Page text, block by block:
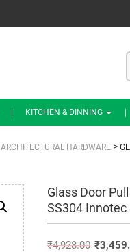
KITCHEN & DINNING
ARCHITECTURAL HARDWARE >
Glass Door
SS304 Innotec
₹4,928.00 ₹